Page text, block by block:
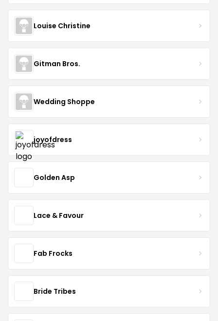
Louise Christine
Gitman Bros.
Wedding Shoppe
joyofdress
Golden Asp
Lace & Favour
Fab Frocks
Bride Tribes